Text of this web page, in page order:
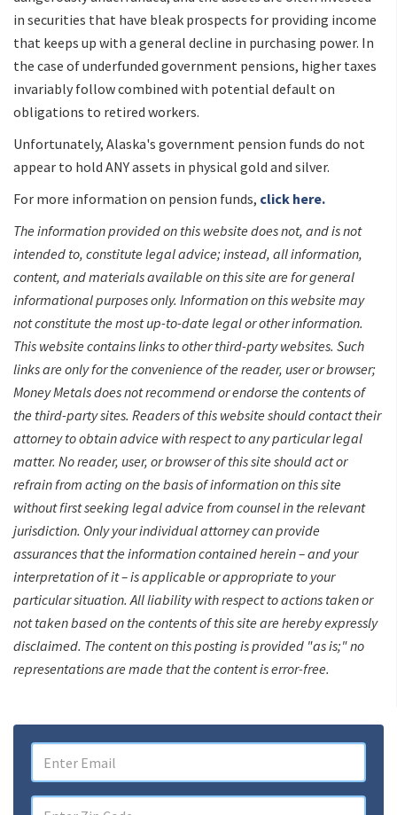
in securities that have bleak prospects for providing income
that keeps up with a general decline in purchasing power. In
the case of underfunded government pensions, higher taxes
invariably follow combined with potential default on
obligations to retired workers.
Unfortunately, Alaska's government pension funds do not
appear to hold ANY assets in physical gold and silver.
For more information on pension funds, click here.
The information provided on this website does not, and is not
intended to, constitute legal advice; instead, all information,
content, and materials available on this site are for general
informational purposes only. Information on this website may
not constitute the most up-to-date legal or other information.
This website contains links to other third-party websites. Such
links are only for the convenience of the reader, user or browser;
Money Metals does not recommend or endorse the contents of
the third-party sites. Readers of this website should contact their
attorney to obtain advice with respect to any particular legal
matter. No reader, user, or browser of this site should act or
refrain from acting on the basis of information on this site
without first seeking legal advice from counsel in the relevant
jurisdiction. Only your individual attorney can provide
assurances that the information contained herein – and your
interpretation of it – is applicable or appropriate to your
particular situation. All liability with respect to actions taken or
not taken based on the contents of this site are hereby expressly
disclaimed. The content on this posting is provided "as is;" no
representations are made that the content is error-free.